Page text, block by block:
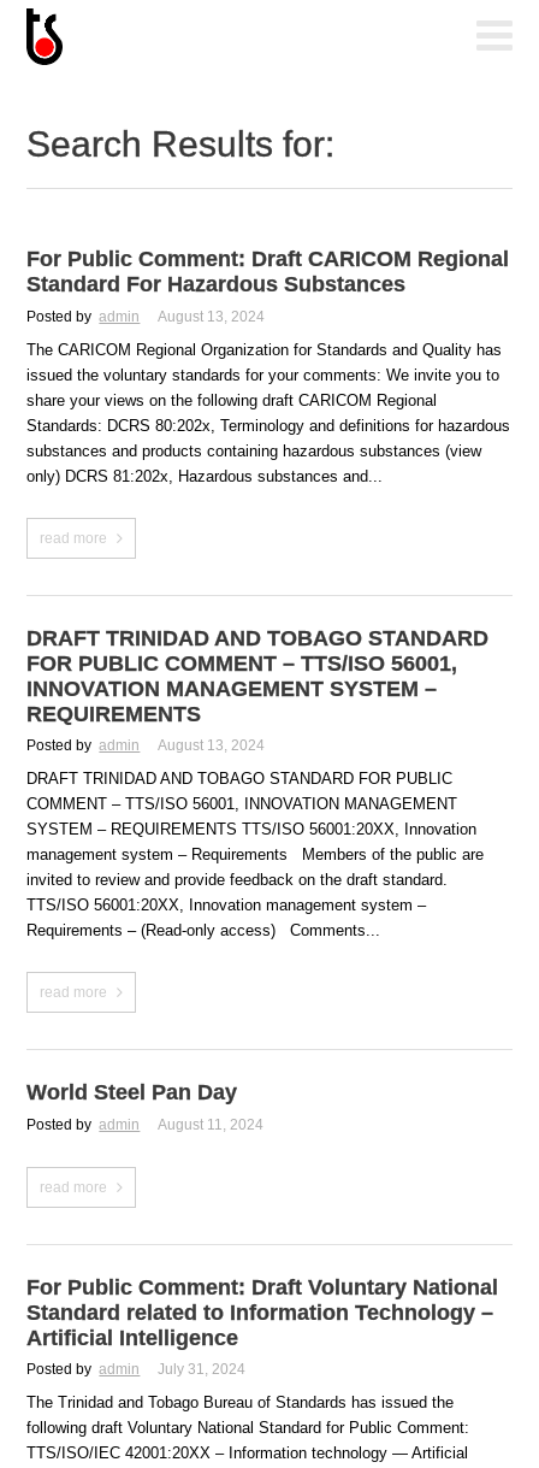
Search Results for:
For Public Comment: Draft CARICOM Regional
Standard For Hazardous Substances
Posted by admin August 13, 2024
The CARICOM Regional Organization for Standards and Quality has
issued the voluntary standards for your comments: We invite you to
share your views on the following draft CARICOM Regional
Standards: DCRS 80:202x, Terminology and definitions for hazardous
substances and products containing hazardous substances (view
only) DCRS 81:202x, Hazardous substances and...
read more
DRAFT TRINIDAD AND TOBAGO STANDARD
FOR PUBLIC COMMENT – TTS/ISO 56001,
INNOVATION MANAGEMENT SYSTEM –
REQUIREMENTS
Posted by admin August 13, 2024
DRAFT TRINIDAD AND TOBAGO STANDARD FOR PUBLIC
COMMENT – TTS/ISO 56001, INNOVATION MANAGEMENT
SYSTEM – REQUIREMENTS TTS/ISO 56001:20XX, Innovation
management system – Requirements Members of the public are
invited to review and provide feedback on the draft standard.
TTS/ISO 56001:20XX, Innovation management system –
Requirements – (Read-only access) Comments...
read more
World Steel Pan Day
Posted by admin August 11, 2024
read more
For Public Comment: Draft Voluntary National
Standard related to Information Technology –
Artificial Intelligence
Posted by admin July 31, 2024
The Trinidad and Tobago Bureau of Standards has issued the
following draft Voluntary National Standard for Public Comment:
TTS/ISO/IEC 42001:20XX – Information technology — Artificial